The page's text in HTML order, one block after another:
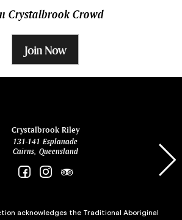
Crystalbrook Crowd
Join Now
Crystalbrook Riley
131-141 Esplanade
Cairns, Queensland
acknowledges the Traditional Aboriginal